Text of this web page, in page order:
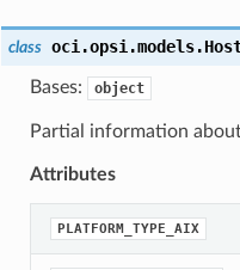
class oci.opsi.models.
Bases: object
Partial information
Attributes
PLATFORM_TYPE_AIX